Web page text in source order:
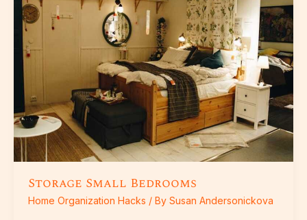
Storage Small Bedrooms
Home Organization Hacks / By Susan Andersonickova